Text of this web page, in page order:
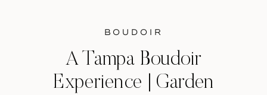
BOUDOIR
A Tampa Boudoir
Experience | Garden